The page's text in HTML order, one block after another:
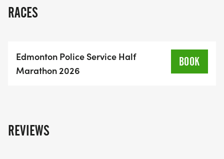
up your running shoes and get ready for a
memorable day filled with energy, excitement, and
RACES
Edmonton Police Service Half
Marathon 2026
BOOK
REVIEWS